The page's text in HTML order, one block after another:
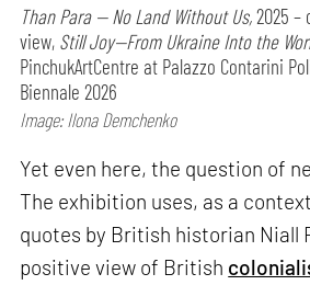
Than Para — No Land Without Us,2025 –
view, Still Joy—From Ukraine Into the
PinchukArtCentre at Palazzo Contarini
Biennale 2026
Image: Ilona Demchenko
Yet even here, the question of
The exhibition uses, as a
quotes by British historian Niall
positive view of British